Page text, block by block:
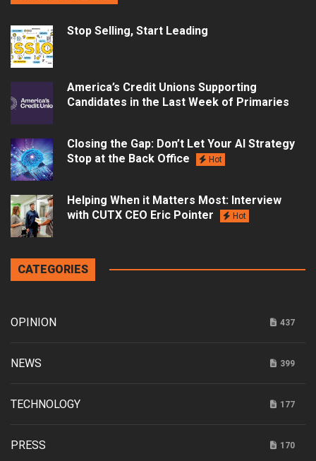
Stop Selling, Start Leading
America’s Credit Unions Supporting
Candidates in the Last Week of Primaries
Closing the Gap: Don’t Let Your AI Strategy
Stop at the Back Office
Hot
Helping When it Matters Most: Interview
with CUTX CEO Eric Pointer
Hot
CATEGORIES
OPINION 437
NEWS 399
TECHNOLOGY 177
PRESS 170